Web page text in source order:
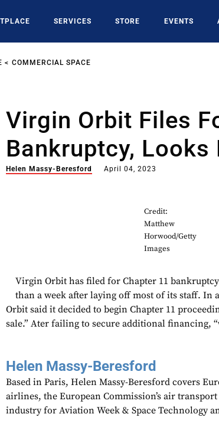
SERVICES STORE EVENTS
COMMERCIAL SPACE
Virgin Orbit Files
Bankruptcy, Looks
Helen Massy-Beresford April 04, 2023
Credit:
Matthew
Horwood/Getty
Images
Virgin Orbit has filed for Chapter 11
than a week after laying off most of its staff.
Orbit said it decided to begin Chapter 11
sale.” Ater failing to secure additional financing,
Helen Massy-Beresford
Based in Paris, Helen Massy-Beresford covers
airlines, the European Commission’s air
industry for Aviation Week & Space Technology